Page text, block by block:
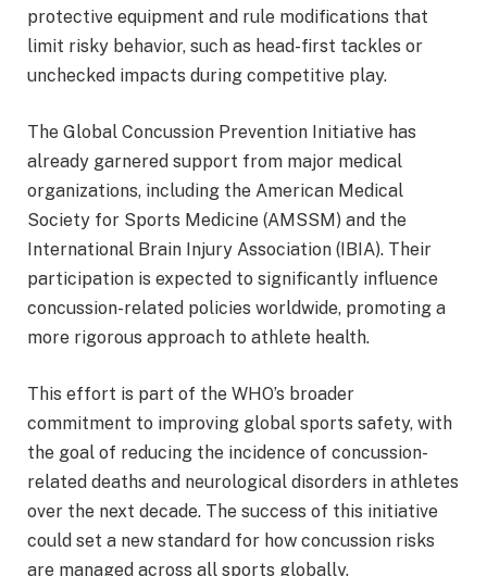
protective equipment and rule modifications that
limit risky behavior, such as head-first tackles or
unchecked impacts during competitive play.
The Global Concussion Prevention Initiative has
already garnered support from major medical
organizations, including the American Medical
Society for Sports Medicine (AMSSM) and the
International Brain Injury Association (IBIA). Their
participation is expected to significantly influence
concussion-related policies worldwide, promoting a
more rigorous approach to athlete health.
This effort is part of the WHO’s broader
commitment to improving global sports safety, with
the goal of reducing the incidence of concussion-
related deaths and neurological disorders in athletes
over the next decade. The success of this initiative
could set a new standard for how concussion risks
are managed across all sports globally.